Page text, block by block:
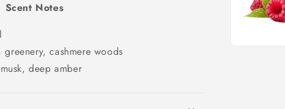
Scent Notes
greenery, cashmere woods
deep amber